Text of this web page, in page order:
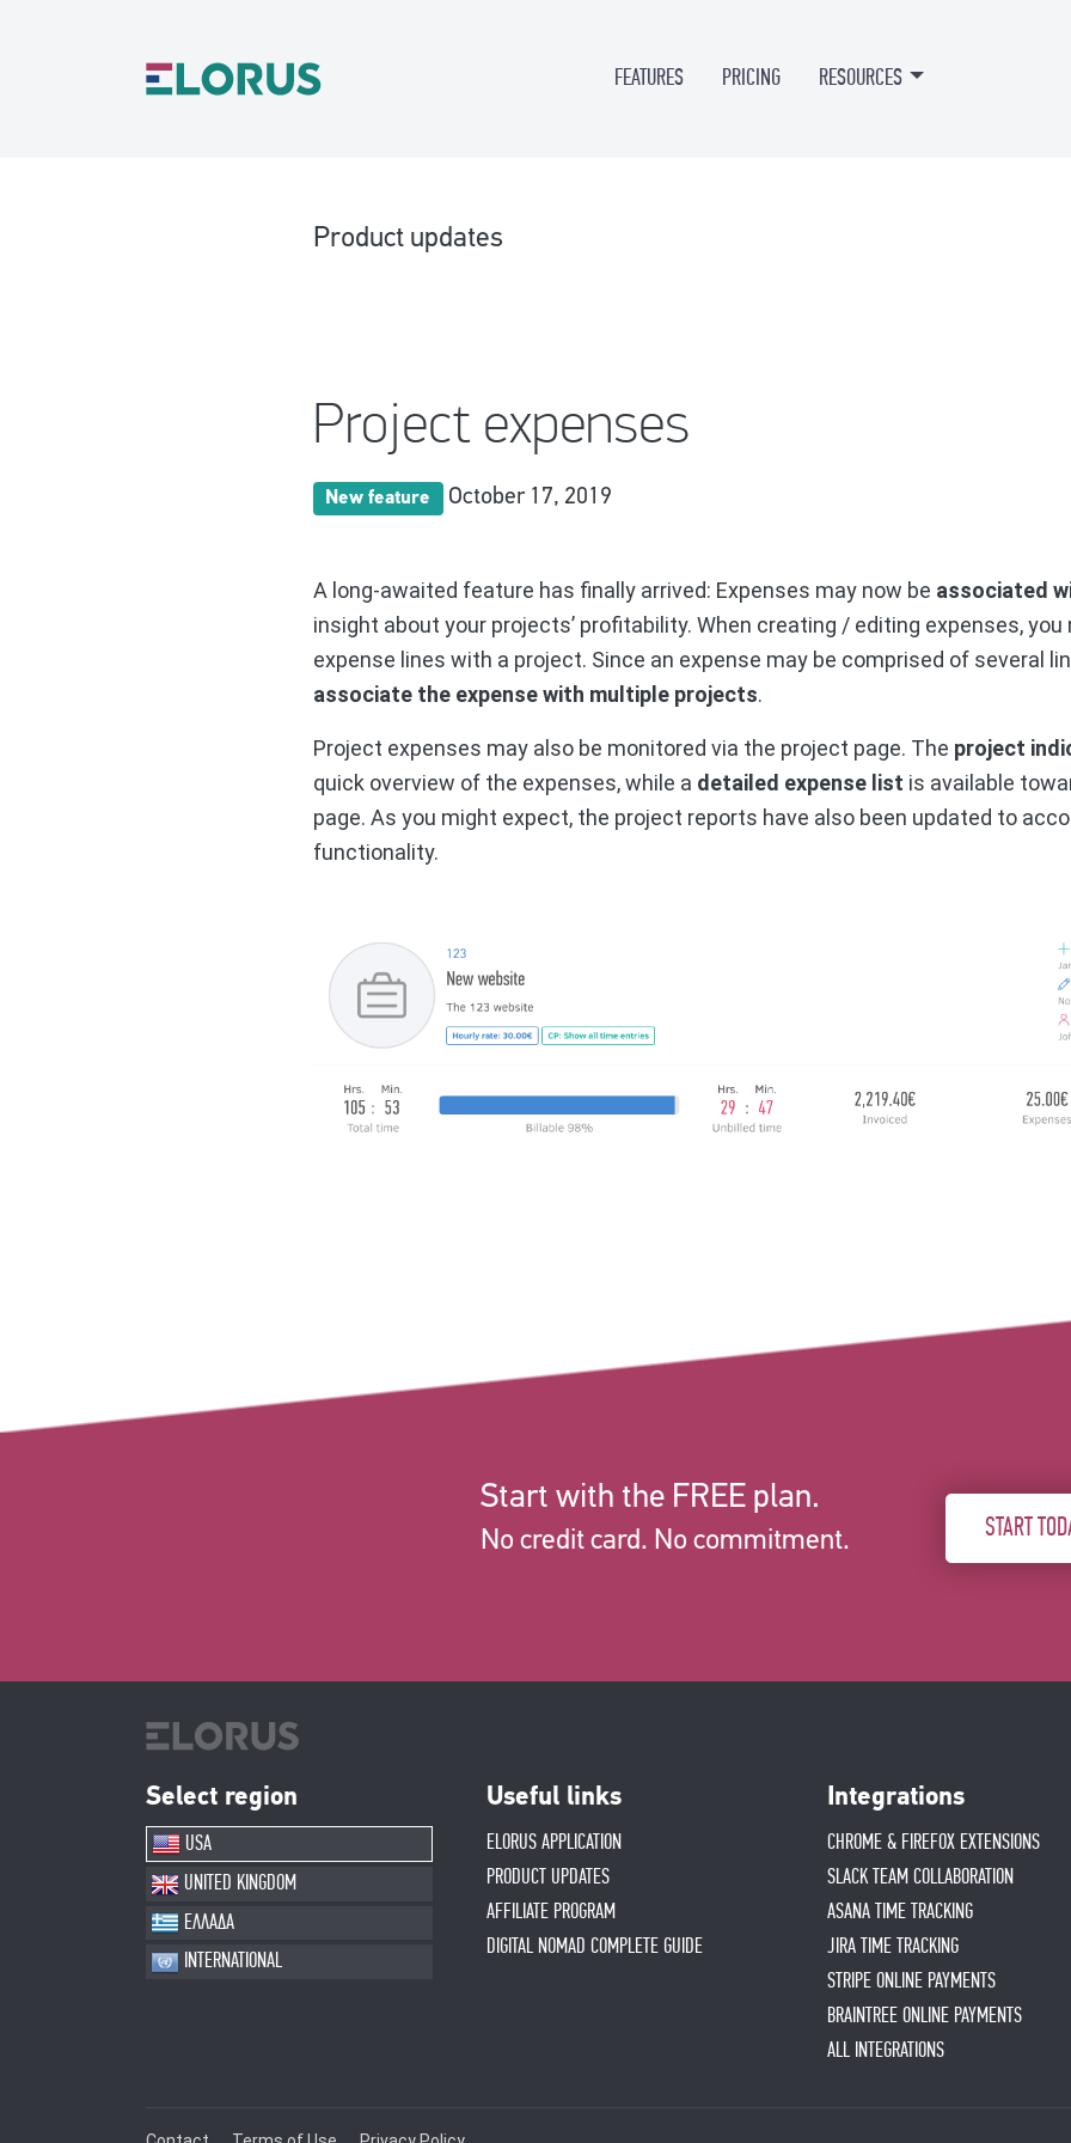
FEATURES PRICING RESOURCES
Product updates
Project expenses
New feature October 17, 2019
A long-awaited feature has finally arrived: Expenses may now be associated
insight about your projects’ profitability. When creating / editing expenses,
expense lines with a project. Since an expense may be comprised of several
associate the expense with multiple projects.
Project expenses may also be monitored via the project page. The project
quick overview of the expenses, while a detailed expense list is available
page. As you might expect, the project reports have also been updated to
functionality.
Start with the FREE plan.
No credit card. No commitment. START
Select region
USA
UNITED KINGDOM
ΕΛΛΑΔΑ
INTERNATIONAL
Useful links
ELORUS APPLICATION
PRODUCT UPDATES
AFFILIATE PROGRAM
DIGITAL NOMAD COMPLETE GUIDE
Integrations
CHROME & FIREFOX EXTENSIONS
SLACK TEAM COLLABORATION
ASANA TIME TRACKING
JIRA TIME TRACKING
STRIPE ONLINE PAYMENTS
BRAINTREE ONLINE PAYMENTS
ALL INTEGRATIONS